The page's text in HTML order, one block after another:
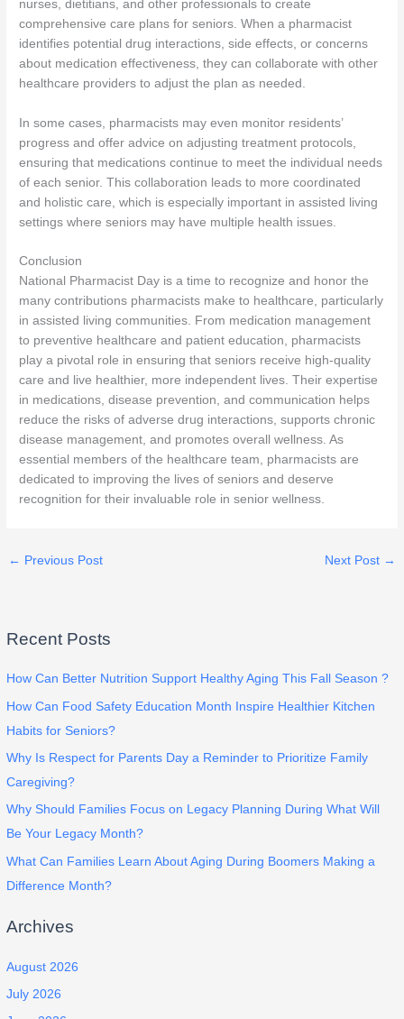
nurses, dietitians, and other professionals to create
comprehensive care plans for seniors. When a pharmacist
identifies potential drug interactions, side effects, or concerns
about medication effectiveness, they can collaborate with other
healthcare providers to adjust the plan as needed.
In some cases, pharmacists may even monitor residents’
progress and offer advice on adjusting treatment protocols,
ensuring that medications continue to meet the individual needs
of each senior. This collaboration leads to more coordinated
and holistic care, which is especially important in assisted living
settings where seniors may have multiple health issues.
Conclusion
National Pharmacist Day is a time to recognize and honor the
many contributions pharmacists make to healthcare, particularly
in assisted living communities. From medication management
to preventive healthcare and patient education, pharmacists
play a pivotal role in ensuring that seniors receive high-quality
care and live healthier, more independent lives. Their expertise
in medications, disease prevention, and communication helps
reduce the risks of adverse drug interactions, supports chronic
disease management, and promotes overall wellness. As
essential members of the healthcare team, pharmacists are
dedicated to improving the lives of seniors and deserve
recognition for their invaluable role in senior wellness.
← Previous Post Next Post →
Recent Posts
How Can Better Nutrition Support Healthy Aging This Fall Season ?
How Can Food Safety Education Month Inspire Healthier Kitchen
Habits for Seniors?
Why Is Respect for Parents Day a Reminder to Prioritize Family
Caregiving?
Why Should Families Focus on Legacy Planning During What Will
Be Your Legacy Month?
What Can Families Learn About Aging During Boomers Making a
Difference Month?
Archives
August 2026
July 2026